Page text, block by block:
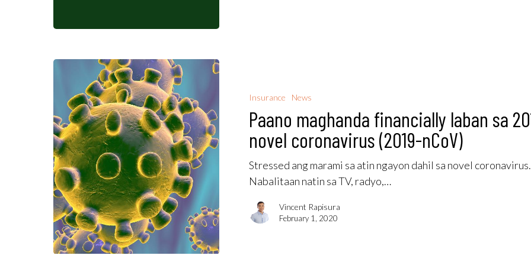
Insurance News
Paano maghanda financially laban sa
novel coronavirus (2019-nCoV)
Stressed ang marami sa atin ngayon dahil sa novel coronavirus.
Nabalitaan natin sa TV, radyo,…
Vincent Rapisura
February 1, 2020